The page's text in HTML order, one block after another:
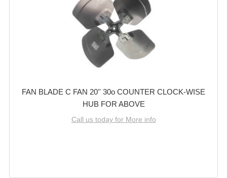
FAN BLADE C FAN 20'' 30o COUNTER CLOCK-WISE
HUB FOR ABOVE
Call us today for More info